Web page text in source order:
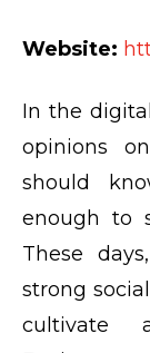
Website:
In the
opinions
should
enough to
These
strong
cultivate